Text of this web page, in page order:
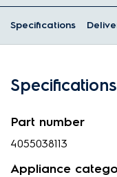
Specifications
Specifications
Part number
4055038113
Appliance